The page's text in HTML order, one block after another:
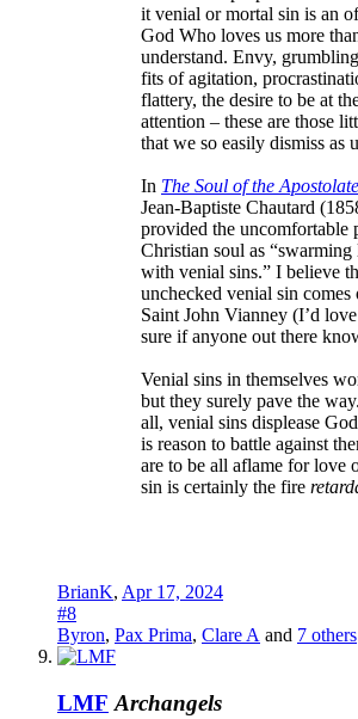
it venial or mortal sin is an
God Who loves us more
understand. Envy,
fits of agitation,
flattery, the desire to be at
attention – these are those
that we so easily dismiss as
In The Soul of the Apostolate
Jean-Baptiste Chautard
provided the uncomfortable
Christian soul as
with venial sins.” I believe
unchecked venial sin
Saint John Vianney (I’d
sure if anyone out there
Venial sins in themselves
but they surely pave the
all, venial sins displease
is reason to battle against
are to be all aflame for love
sin is certainly the fire
BrianK, Apr 17, 2024
#8
Byron, Pax Prima, Clare A and 7 others
LMF Archangels